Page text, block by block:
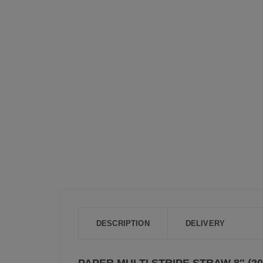
DESCRIPTION DELIVERY